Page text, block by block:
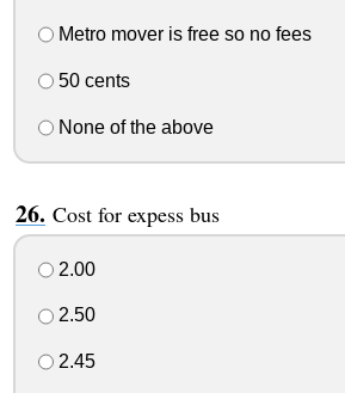
Metro mover is free so no fees
50 cents
None of the above
Cost for expess bus
2.00
2.50
2.45